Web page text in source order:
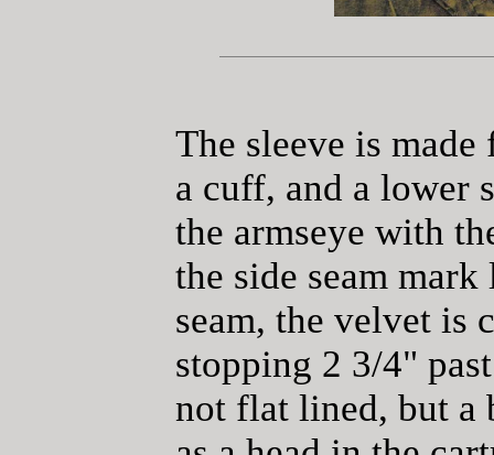
The sleeve is
a cuff, and a lower
the armseye with
the side seam
seam, the velvet is
stopping 2 3/4"
not flat lined, but a